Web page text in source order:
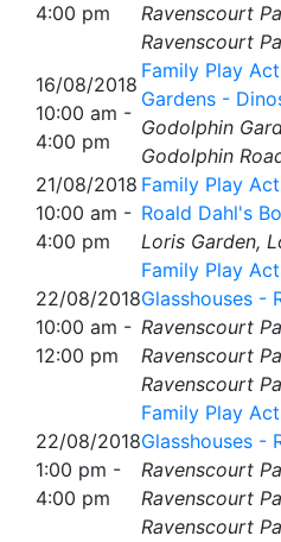
4:00 pm
Ravenscourt
Ravenscourt
16/08/2018
10:00 am -
4:00 pm
Family Play
Gardens -
Godolphin
Godolphin
21/08/2018
10:00 am -
4:00 pm
Family Play
Roald Dahl's
Loris Garden,
22/08/2018
10:00 am -
12:00 pm
Family Play
Glasshouses -
Ravenscourt
Ravenscourt
Ravenscourt
22/08/2018
1:00 pm -
4:00 pm
Family Play
Glasshouses -
Ravenscourt
Ravenscourt
Ravenscourt